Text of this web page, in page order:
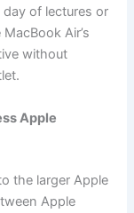
day of lectures or
Air’s
without
Apple
the larger Apple
Apple